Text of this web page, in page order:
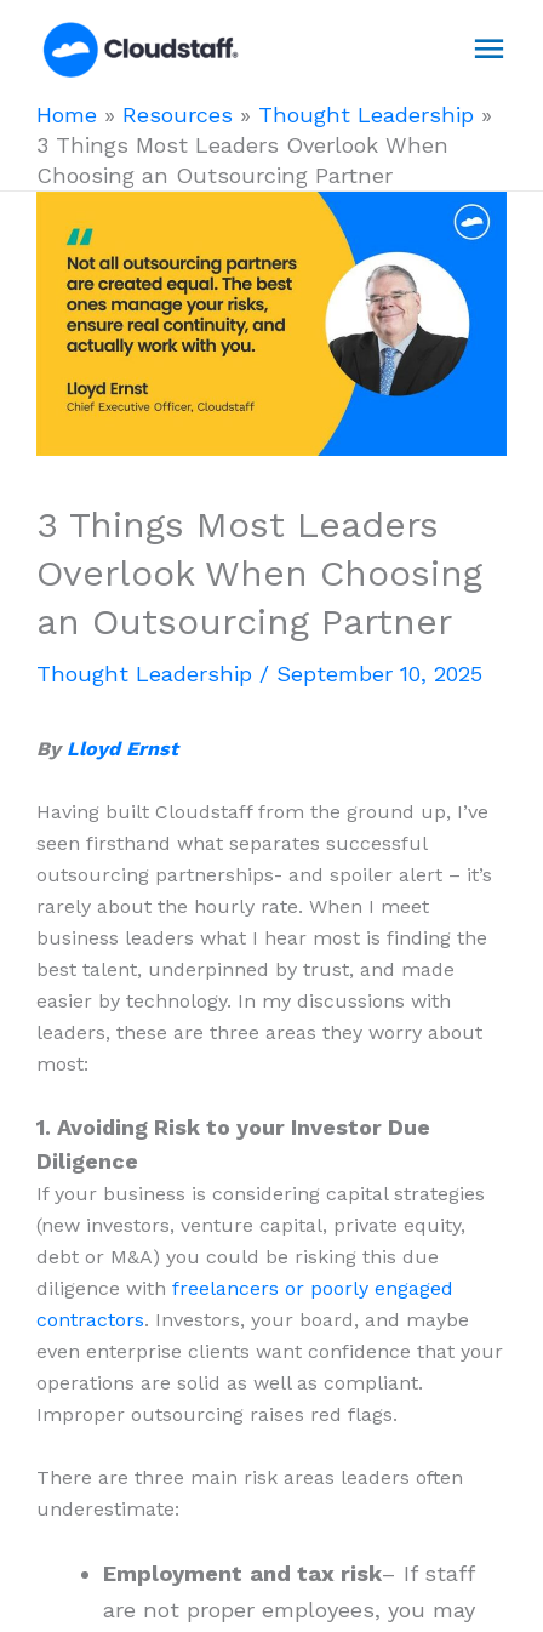
Home » Resources » Thought Leadership »
3 Things Most Leaders Overlook When
Choosing an Outsourcing Partner
3 Things Most Leaders
Overlook When Choosing
an Outsourcing Partner
Thought Leadership / September 10, 2025
By Lloyd Ernst
Having built Cloudstaff from the ground up, I’ve
seen firsthand what separates successful
outsourcing partnerships- and spoiler alert – it’s
rarely about the hourly rate. When I meet
business leaders what I hear most is finding the
best talent, underpinned by trust, and made
easier by technology. In my discussions with
leaders, these are three areas they worry about
most:
1. Avoiding Risk to your Investor Due
Diligence
If your business is considering capital strategies
(new investors, venture capital, private equity,
debt or M&A) you could be risking this due
diligence with freelancers or poorly engaged
contractors. Investors, your board, and maybe
even enterprise clients want confidence that your
operations are solid as well as compliant.
Improper outsourcing raises red flags.
There are three main risk areas leaders often
underestimate:
Employment and tax risk– If staff
are not proper employees, you may